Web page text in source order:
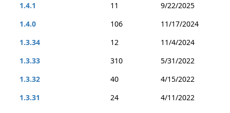
1.4.1
11
9/22/2025
1.4.0
106
11/17/2024
1.3.34
12
11/4/2024
1.3.33
310
5/31/2022
1.3.32
40
4/15/2022
1.3.31
24
4/11/2022